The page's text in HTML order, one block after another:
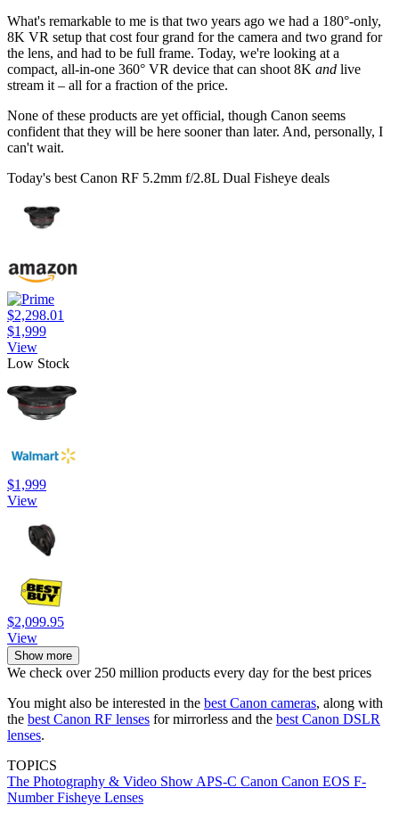
What's remarkable to me is that two years ago we had a 180°-only,
8K VR setup that cost four grand for the camera and two grand for
the lens, and had to be full frame. Today, we're looking at a
compact, all-in-one 360° VR device that can shoot 8K and live
stream it – all for a fraction of the price.
None of these products are yet official, though Canon seems
confident that they will be here sooner than later. And, personally, I
can't wait.
Today's best Canon RF 5.2mm f/2.8L Dual Fisheye deals
$2,298.01
$1,999
View
Low Stock
$1,999
View
$2,099.95
View
Show more
We check over 250 million products every day for the best prices
You might also be interested in the best Canon cameras, along with
the best Canon RF lenses for mirrorless and the best Canon DSLR
lenses.
TOPICS
The Photography & Video Show APS-C Canon Canon EOS F-
NumberFisheye Lenses